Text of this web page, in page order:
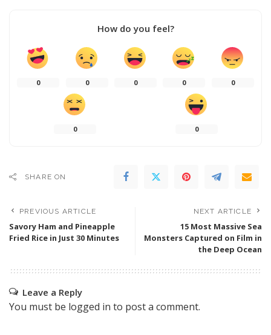
How do you feel?
0 0 0 0 0
0 0
SHARE ON
PREVIOUS ARTICLE
Savory Ham and Pineapple
Fried Rice in Just 30 Minutes
NEXT ARTICLE
15 Most Massive Sea
Monsters Captured on Film in
the Deep Ocean
Leave a Reply
You must be logged in to post a comment.